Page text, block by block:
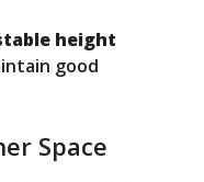
height
good
Space